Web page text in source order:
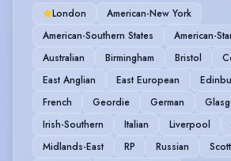
London
American-New York
American-Southern States
American-
Australian
Birmingham Bristol
East Anglian
East European
French
Geordie German
Irish-Southern
Italian Liverpool
Midlands-East
RP Russian